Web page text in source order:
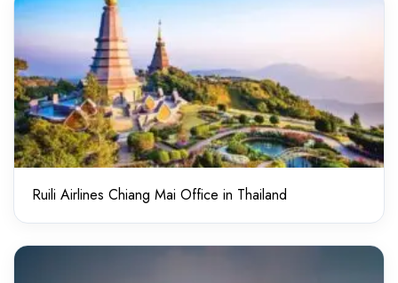
Ruili Airlines Chiang Mai Office in Thailand